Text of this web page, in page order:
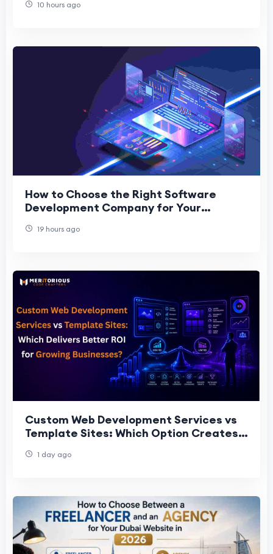
10 hours ago
How to Choose the Right Software
Development Company for Your
19 hours ago
Custom Web Development Services vs
Template Sites: Which Option Creates
1 day ago